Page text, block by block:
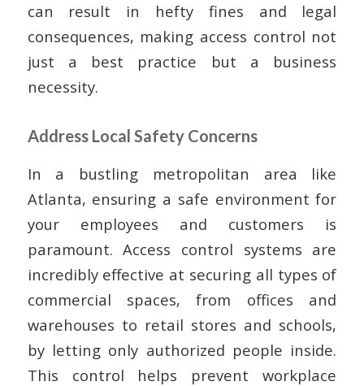
can result in hefty fines and legal
consequences, making access control not
just a best practice but a business
necessity.
Address Local Safety Concerns
In a bustling metropolitan area like
Atlanta, ensuring a safe environment for
your employees and customers is
paramount. Access control systems are
incredibly effective at securing all types of
commercial spaces, from offices and
warehouses to retail stores and schools,
by letting only authorized people inside.
This control helps prevent workplace